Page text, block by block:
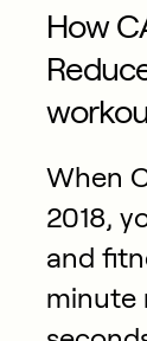
How
When
2018,
and
minute